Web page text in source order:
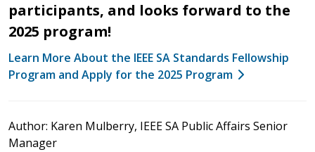
participants, and looks forward to the
2025 program!
Learn More About the IEEE SA Standards Fellowship
Program and Apply for the 2025 Program
Author: Karen Mulberry, IEEE SA Public Affairs Senior
Manager